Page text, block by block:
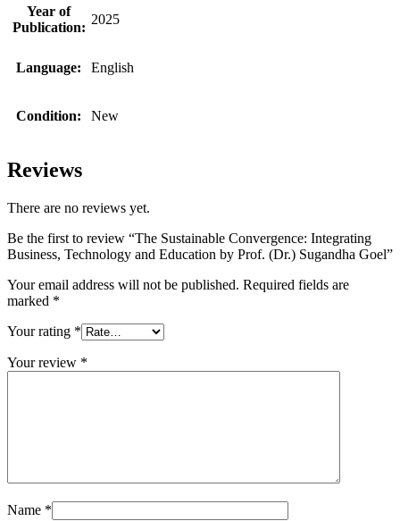
Year of
Publication:
2025
Language: English
Condition: New
Reviews
There are no reviews yet.
Be the first to review “The Sustainable Convergence: Integrating
Business, Technology and Education by Prof. (Dr.) Sugandha Goel”
Your email address will not be published. Required fields are
marked *
Your rating *
Your review *
Name *